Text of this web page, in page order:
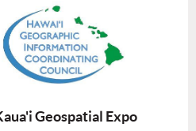
Geospatial Expo